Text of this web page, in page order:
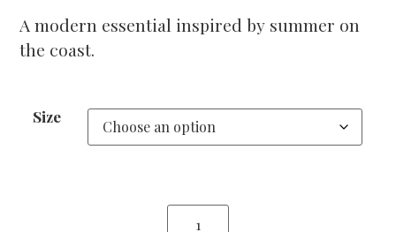
A modern essential inspired by summer on
the coast.
Size